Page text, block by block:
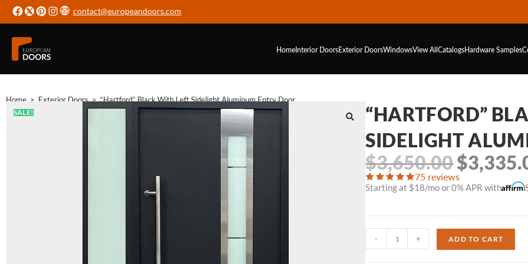
contact@europeandoors.com
HomeInterior DoorsExterior DoorsWindowsView AllCatalogsHardwareSamples
Home > Exterior Doors > “Hartford” Black With Left Sidelight Aluminum Entry Door
SALE!
“HARTFORD”
SIDELIGHT
$3,650.00$
75 reviews
Starting at $18/mo or 0% APR with
- + ADD TO CART